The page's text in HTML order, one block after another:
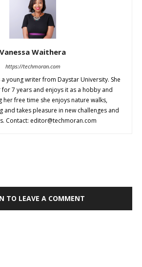
Vanessa Waithera
https://techmoran.com
young writer from Daystar University. She
7 years and enjoys it as a hobby and
her free time she enjoys nature walks,
and takes pleasure in new challenges and
Contact: editor@techmoran.com
TO LEAVE A COMMENT